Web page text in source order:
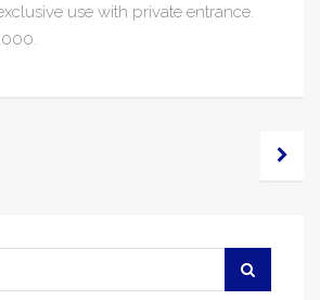
use with private entrance.